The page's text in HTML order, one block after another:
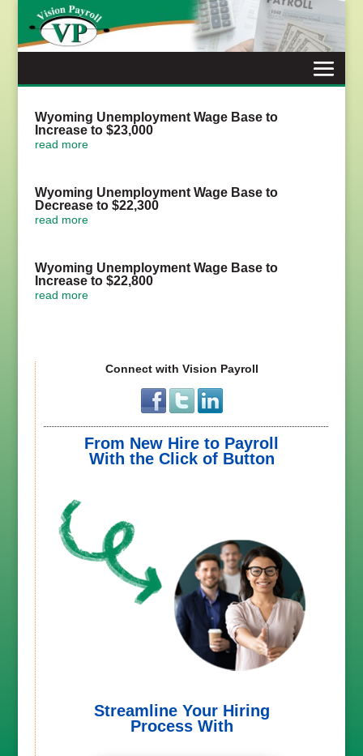
content
Wyoming Unemployment Wage Base to
Increase to $23,000
read more
Wyoming Unemployment Wage Base to
Decrease to $22,300
read more
Wyoming Unemployment Wage Base to
Increase to $22,800
read more
Connect with Vision Payroll
From New Hire to Payroll
With the Click of Button
Streamline Your Hiring
Process With